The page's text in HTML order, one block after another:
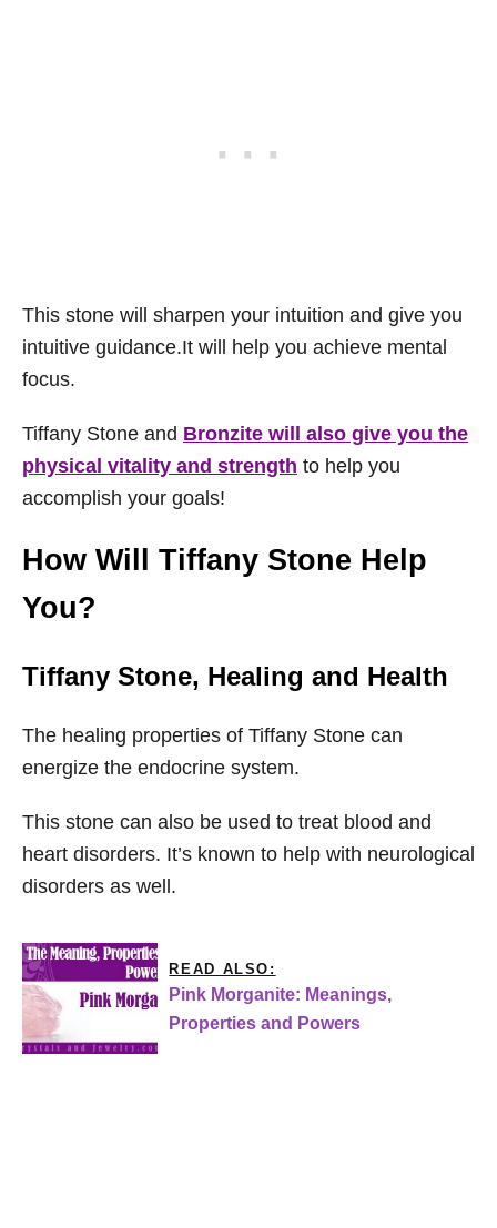
This stone will sharpen your intuition and give you
intuitive guidance.It will help you achieve mental
focus.
Tiffany Stone and Bronzite will also give you the
physical vitality and strength to help you
accomplish your goals!
How Will Tiffany Stone Help
You?
Tiffany Stone, Healing and Health
The healing properties of Tiffany Stone can
energize the endocrine system.
This stone can also be used to treat blood and
heart disorders. It’s known to help with neurological
disorders as well.
READ ALSO:
Pink Morganite: Meanings,
Properties and Powers